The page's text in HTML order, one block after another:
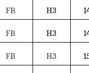
FB H3
FB H3
FB H3